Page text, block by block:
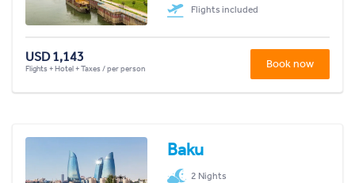
Flights included
USD 1,143
Flights + Hotel + Taxes / per person Book now
Baku
2 Nights